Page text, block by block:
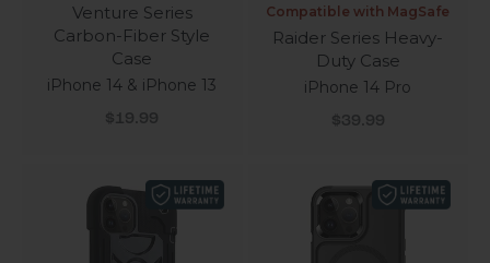
Venture Series
Carbon-Fiber Style
Case
iPhone 14 & iPhone 13
Sale price
$19.99
Compatible with MagSafe
Raider Series Heavy-
Duty Case
iPhone 14 Pro
Sale price
$39.99